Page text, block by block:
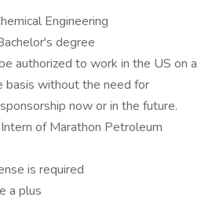
Engineering
degree
authorized to work in the US on a
basis without the need for
now or in the future.
of Marathon Petroleum
is required
a plus